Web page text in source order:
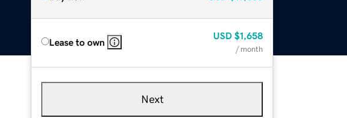
Lease to own
USD $1,658
/ month
Next